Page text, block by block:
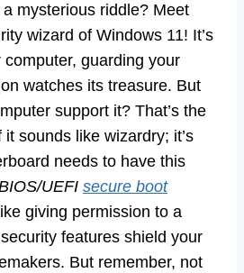
mysterious riddle? Meet
wizard of Windows 11! It’s
guarding your
watches its treasure. But
support it? That’s the
it sounds like wizardry; it’s
needs to have this
UEFI secure boot
giving permission to a
features shield your
But remember, not